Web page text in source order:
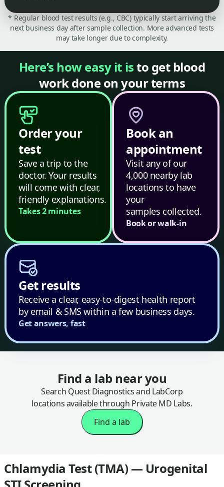
* Regular blood test results (e.g., CBC) typically start arriving the
next business day after sample collection. More advanced tests
may take longer due to complexity.
Here’s how easy it isto get blood
work done on your terms
Order your
test
Save a trip to the
doctor. Your results
will come with clear,
friendly explanations.
Takes 2 minutes
Book an
appointment
Visit any of our
4,000 nearby lab
locations to have
your
samples collected.
Book or walk-in
Get results
Receive a clear, easy-to-digest health report
by email & SMS within a few business days.
Get answers, fast
Find a lab near you
Search Quest Diagnostics and LabCorp
locations available through Private MD Labs.
Find a lab
Chlamydia Test (TMA) — Urogenital